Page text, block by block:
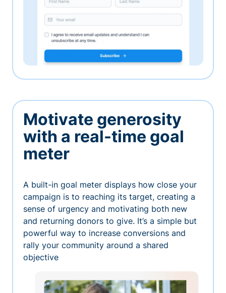
Motivate generosity
with a real-time goal
meter
A built-in goal meter displays how close your
campaign is to reaching its target, creating a
sense of urgency and motivating both new
and returning donors to give. It’s a simple but
powerful way to increase conversions and
rally your community around a shared
objective